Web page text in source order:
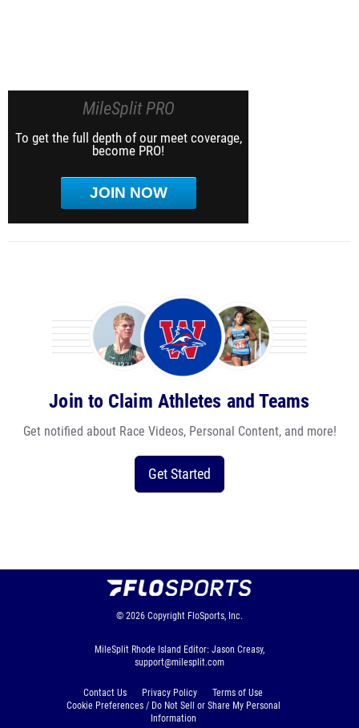
MileSplit PRO
To get the full depth of our meet coverage,
become PRO!
JOIN NOW
Join to Claim Athletes and Teams
Get notified about Race Videos, Personal Content, and more!
Get Started
© 2026 Copyright FloSports, Inc.
MileSplit Rhode Island Editor: Jason Creasy,
support@milesplit.com
Contact Us Privacy Policy
Terms of Use
Cookie Preferences / Do Not Sell or Share My Personal
Information